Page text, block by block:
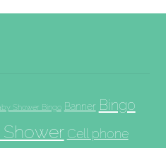
Shower Bingo Banner Bingo
Shower Cell phone